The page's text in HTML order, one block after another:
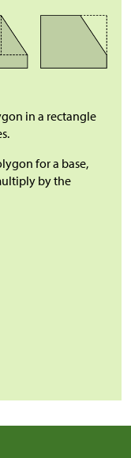
in a rectangle
for a base,
by the